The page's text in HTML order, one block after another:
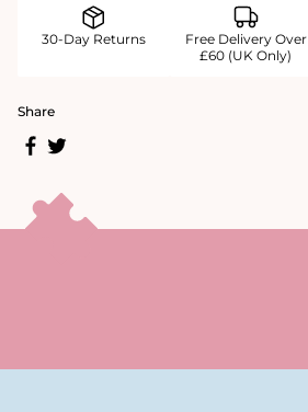
30-Day Returns
Free Delivery Over
£60 (UK Only)
Share